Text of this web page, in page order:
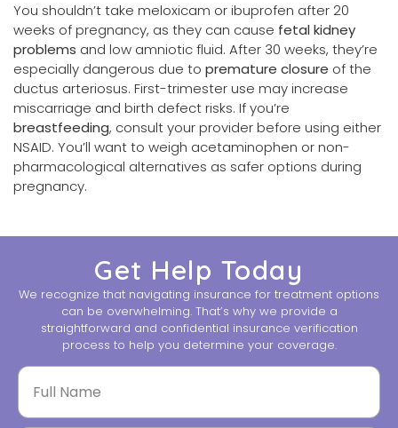
You shouldn’t take meloxicam or ibuprofen after 20
weeks of pregnancy, as they can cause fetal kidney
problems and low amniotic fluid. After 30 weeks, they’re
especially dangerous due to premature closure of the
ductus arteriosus. First-trimester use may increase
miscarriage and birth defect risks. If you’re
breastfeeding, consult your provider before using either
NSAID. You’ll want to weigh acetaminophen or non-
pharmacological alternatives as safer options during
pregnancy.
Get Help Today
We recognize that navigating insurance for treatment options
can be overwhelming. That’s why we provide a
straightforward and confidential insurance verification
process to help you determine your coverage.